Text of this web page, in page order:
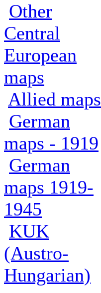
Other
Central
European
maps
Allied maps
German
maps - 1919
German
maps 1919-
1945
KUK
(Austro-
Hungarian)